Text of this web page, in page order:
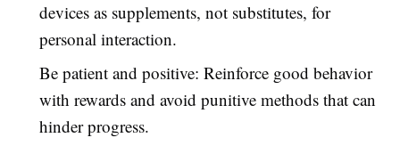
devices as supplements, not substitutes, for
personal interaction.
Be patient and positive: Reinforce good behavior
with rewards and avoid punitive methods that can
hinder progress.